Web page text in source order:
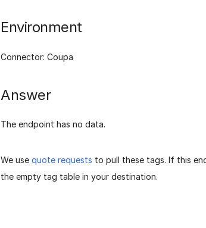
Environment
Connector: Coupa
Answer
The endpoint has no data.
We use quote requests to pull these tags. If this
the empty tag table in your destination.